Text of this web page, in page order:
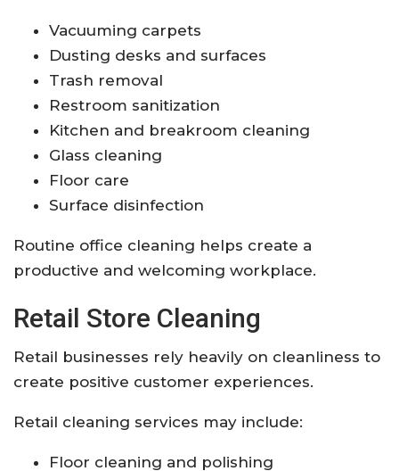
Vacuuming carpets
Dusting desks and surfaces
Trash removal
Restroom sanitization
Kitchen and breakroom cleaning
Glass cleaning
Floor care
Surface disinfection
Routine office cleaning helps create a
productive and welcoming workplace.
Retail Store Cleaning
Retail businesses rely heavily on cleanliness to
create positive customer experiences.
Retail cleaning services may include:
Floor cleaning and polishing